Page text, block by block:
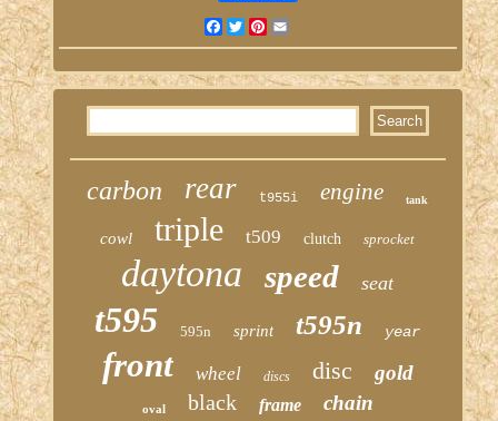
Facebook
TwitterPinterest
carbon rear t955i engine tank
cowl triple t509 clutch sprocket
daytona speed seat
t595 595n sprint t595n year
front wheel discs disc gold
oval black frame chain